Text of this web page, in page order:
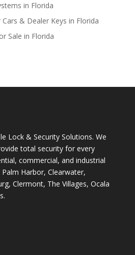
in Florida
& Dealer Keys in Florida
Sale in Florida
Lock & Security Solutions. We
total security for every
commercial, and industrial
Harbor, Clearwater,
Clermont, The Villages, Ocala